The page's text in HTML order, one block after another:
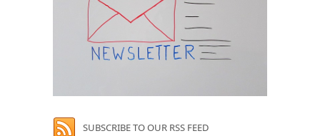
SUBSCRIBE TO OUR RSS FEED